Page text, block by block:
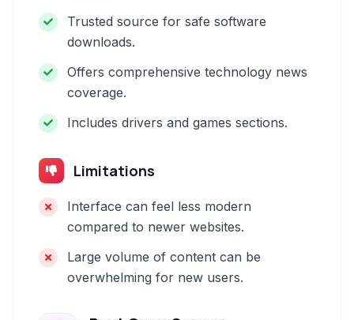
Trusted source for safe software
downloads.
Offers comprehensive technology news
coverage.
Includes drivers and games sections.
Limitations
Interface can feel less modern
compared to newer websites.
Large volume of content can be
overwhelming for new users.